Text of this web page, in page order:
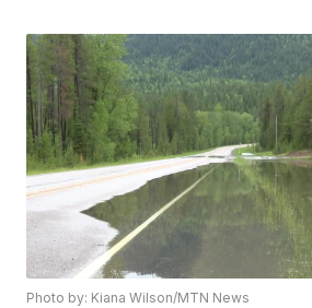
Photo by: Kiana Wilson/MTN News